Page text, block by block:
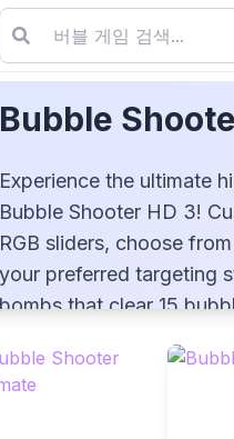
Bubble
Experience the ultimate
Bubble Shooter HD 3!
RGB sliders, choose
your preferred targeting
bombs that clear 15
bubbles in this free-to-
Shooter HD 3